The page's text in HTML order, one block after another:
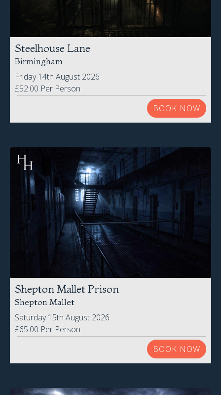
Steelhouse Lane
Birmingham
Friday 14th August 2026
£52.00 Per Person
Shepton Mallet Prison
Saturday 15th August 2026
£65.00 Per Person